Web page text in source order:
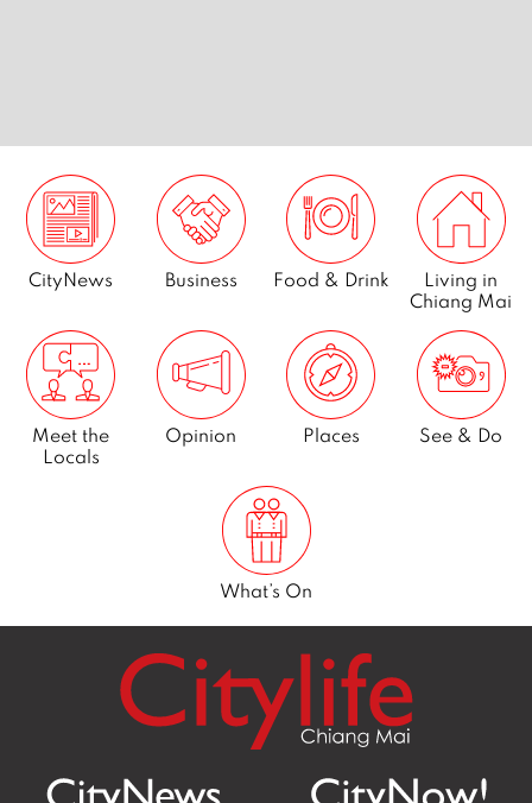
CityNews Business Food & Drink
Living in
Chiang Mai
Meet the
Locals
Opinion Places See & Do
What’s On